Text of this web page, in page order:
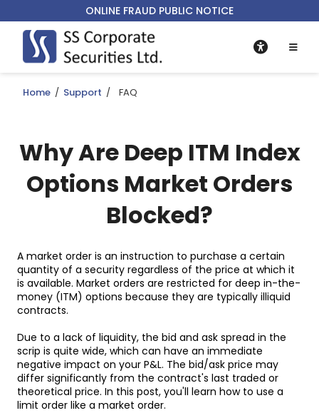
ONLINE FRAUD PUBLIC NOTICE
Home / Support / FAQ
Why Are Deep ITM Index
Options Market Orders
Blocked?
A market order is an instruction to purchase a certain
quantity of a security regardless of the price at which it
is available. Market orders are restricted for deep in-the-
money (ITM) options because they are typically illiquid
contracts.
Due to a lack of liquidity, the bid and ask spread in the
scrip is quite wide, which can have an immediate
negative impact on your P&L. The bid/ask price may
differ significantly from the contract's last traded or
theoretical price. In this post, you'll learn how to use a
limit order like a market order.